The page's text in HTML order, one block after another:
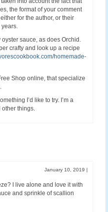
the format of your comment
for the author, or their
sauce, as does Orchid.
crafty and look up a recipe
homemade-
Shop online, that specialize
I’d like to try. I’m a
things.
January 10, 2019 |
I live alone and love it with
and sprinkle of scallion